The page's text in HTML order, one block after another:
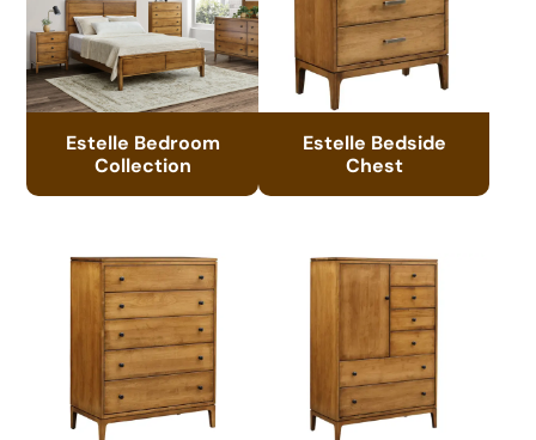
Estelle Bedroom
Collection
Estelle Bedside
Chest